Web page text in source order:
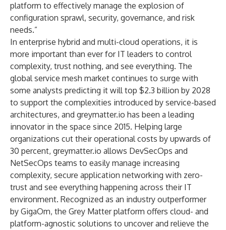
platform to effectively manage the explosion of
configuration sprawl, security, governance, and risk
needs.”
In enterprise hybrid and multi-cloud operations, it is
more important than ever for IT leaders to control
complexity, trust nothing, and see everything. The
global service mesh market continues to surge with
some analysts predicting it will top $2.3 billion by 2028
to support the complexities introduced by service-based
architectures, and greymatter.io has been a leading
innovator in the space since 2015. Helping large
organizations cut their operational costs by upwards of
30 percent, greymatter.io allows DevSecOps and
NetSecOps teams to easily manage increasing
complexity, secure application networking with zero-
trust and see everything happening across their IT
environment. Recognized as an industry outperformer
by GigaOm, the Grey Matterplatform offers cloud- and
platform-agnostic solutions to uncover and relieve the